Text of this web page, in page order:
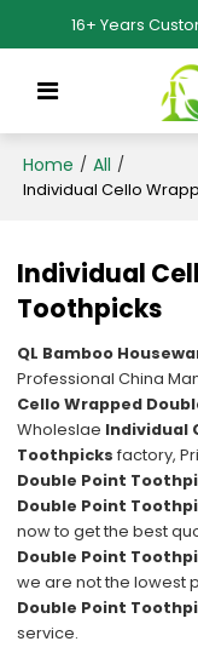
16+ Years
Home / All /
Individual Cello
Individual
Toothpicks
QL Bamboo
Professional China
Cello Wrapped
Wholeslae Individual
Toothpicks factory,
Double Point
Double Point
now to get the best
Double Point
we are not the lowest
Double Point
service.